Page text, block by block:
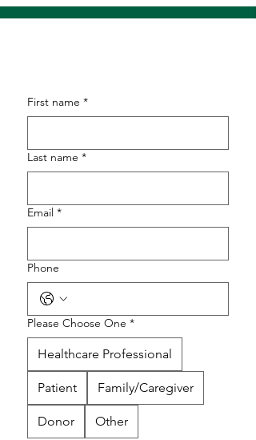
First name *
Last name *
Email *
Phone
Please Choose One *
Healthcare Professional
Patient Family/Caregiver
Donor Other